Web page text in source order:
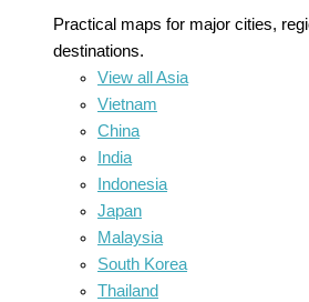
Practical maps for major cities,
destinations.
View all Asia
Vietnam
China
India
Indonesia
Japan
Malaysia
South Korea
Thailand